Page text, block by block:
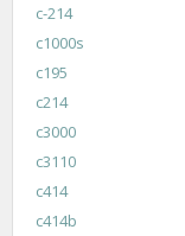
c-214
c1000s
c195
c214
c3000
c3110
c414
c414b